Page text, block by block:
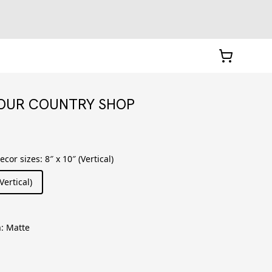
COUNTRY SHOP
sizes: 8″ x 10″ (Vertical)
: Matte